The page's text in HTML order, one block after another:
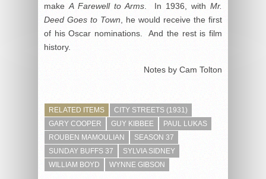
make A Farewell to Arms. In 1936, withMr.
Deed Goes to Town , he would receive the first
of his Oscar nominations. And the rest is film
history.
Notes by Cam Tolton
RELATED ITEMS
CITY STREETS (1931)
GARY COOPER
GUY KIBBEE
PAUL LUKAS
ROUBEN MAMOULIAN
SEASON 37
SUNDAY BUFFS 37
SYLVIA SIDNEY
WILLIAM BOYD
WYNNE GIBSON